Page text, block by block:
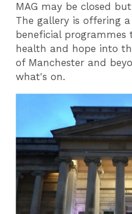
MAG may be closed
The gallery is offering
beneficial programmes
health and hope into
of Manchester and
what's on.